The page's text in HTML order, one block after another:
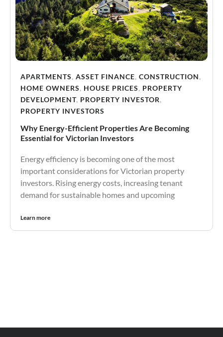
APARTMENTS, ASSET FINANCE, CONSTRUCTION,
HOME OWNERS, HOUSE PRICES, PROPERTY
DEVELOPMENT, PROPERTY INVESTOR,
PROPERTY INVESTORS
Why Energy-Efficient Properties Are Becoming
Essential for Victorian Investors
Energy efficiency is becoming one of the most
important considerations for Victorian property
investors. Rising energy costs, increasing tenant
demand for sustainable homes and upcoming
Learn more